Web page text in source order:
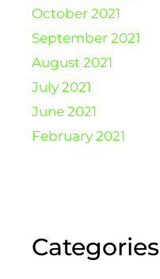
October 2021
September 2021
August 2021
July 2021
June 2021
February 2021
Categories